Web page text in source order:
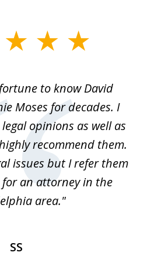
to know David
Moses for decades. I
opinions as well as
recommend them.
issues but I refer them
for an attorney in the
area."
SS